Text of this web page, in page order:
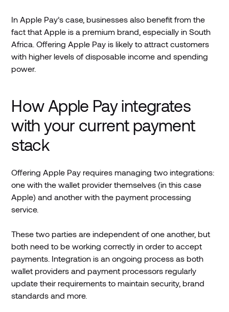
In Apple Pay’s case, businesses also benefit from the
fact that Apple is a premium brand, especially in South
Africa. Offering Apple Pay is likely to attract customers
with higher levels of disposable income and spending
power.
How Apple Pay integrates
with your current payment
stack
Offering Apple Pay requires managing two integrations:
one with the wallet provider themselves (in this case
Apple) and another with the payment processing
service.
These two parties are independent of one another, but
both need to be working correctly in order to accept
payments. Integration is an ongoing process as both
wallet providers and payment processors regularly
update their requirements to maintain security, brand
standards and more.